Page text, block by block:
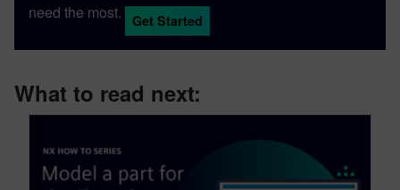
need the most.
Get Started
What to read next: